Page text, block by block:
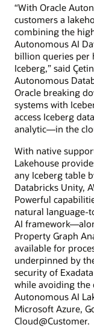
“With Oracle
customers a
combining the
Autonomous AI
billion queries per
Iceberg,” said
Autonomous
Oracle breaking
systems with
access Iceberg
analytic—in the
With native
Lakehouse
any Iceberg table
Databricks Unity,
Powerful
natural language-
AI
Property Graph
available for
underpinned by
security of
while avoiding the
Autonomous AI
Microsoft Azure,
Cloud@Customer.